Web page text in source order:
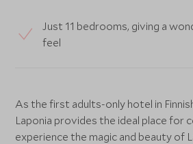
Just 11 bedrooms, giving a
feel
As the first adults-only hotel in
Laponia provides the ideal place for
experience the magic and beauty of